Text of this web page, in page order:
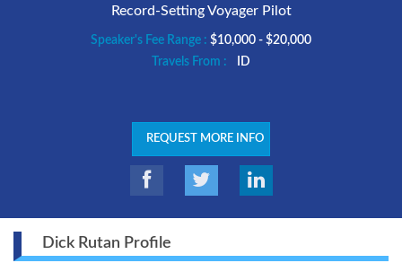
Record-Setting Voyager Pilot
Speaker's Fee Range : $10,000 - $20,000
Travels From :
ID
REQUEST MORE INFO
Dick Rutan Profile